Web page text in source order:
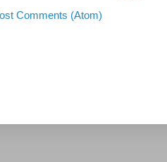
Comments (Atom)